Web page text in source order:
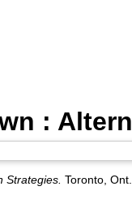
:
Strategies. Toronto,